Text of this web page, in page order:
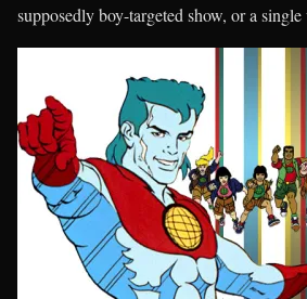
supposedly boy-targeted show, or a